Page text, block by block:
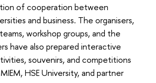
of cooperation between
and business. The organisers,
workshop groups, and the
have also prepared interactive
souvenirs, and competitions
HSE University, and partner